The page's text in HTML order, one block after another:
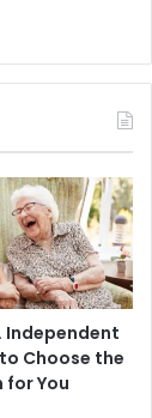
Independent
Choose the
for You